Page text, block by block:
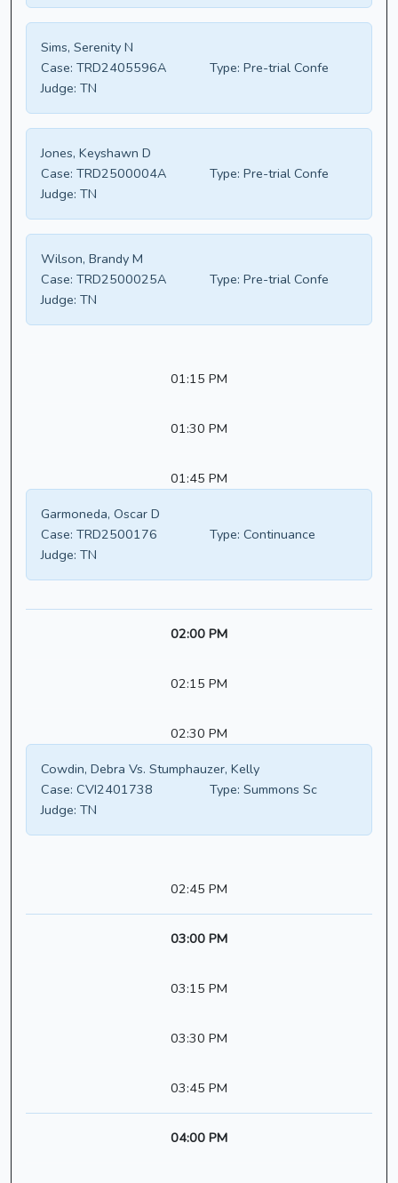
Sims, Serenity N
Case: TRD2405596A Type: Pre-trial Confe
Judge: TN
Jones, Keyshawn D
Case: TRD2500004A Type: Pre-trial Confe
Judge: TN
Wilson, Brandy M
Case: TRD2500025A Type: Pre-trial Confe
Judge: TN
01:15 PM
01:30 PM
01:45 PM
Garmoneda, Oscar D
Case: TRD2500176 Type: Continuance
Judge: TN
02:00 PM
02:15 PM
02:30 PM
Cowdin, Debra Vs. Stumphauzer, Kelly
Case: CVI2401738 Type: Summons Sc
Judge: TN
02:45 PM
03:00 PM
03:15 PM
03:30 PM
03:45 PM
04:00 PM